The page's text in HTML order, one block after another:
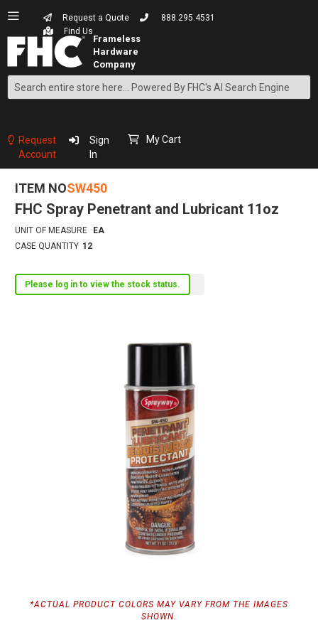
Request a Quote
888.295.4531
Find Us
Search
Content
Request
Account
Sign
In
My Cart
ITEM NOSW450
FHC Spray Penetrant and Lubricant 11oz
UNIT OF MEASURE
EA
CASE QUANTITY 12
Please log in to view the stock status.
*ACTUAL PRODUCT COLORS MAY VARY FROM THE IMAGES
SHOWN.